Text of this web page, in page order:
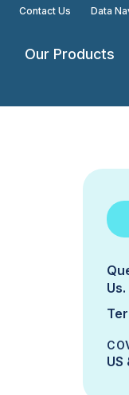
Contact Us Data
OpenOur Products
Us.
US